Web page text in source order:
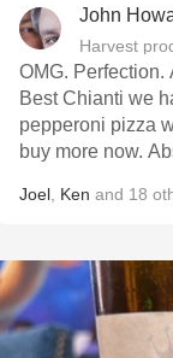
John
Harvest
OMG. Perfection.
Best Chianti we
pepperoni pizza
buy more now.
Joel Ken and 18